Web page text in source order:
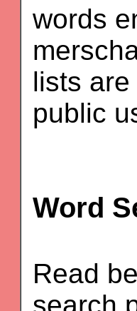
words
lists
public
Word
Read